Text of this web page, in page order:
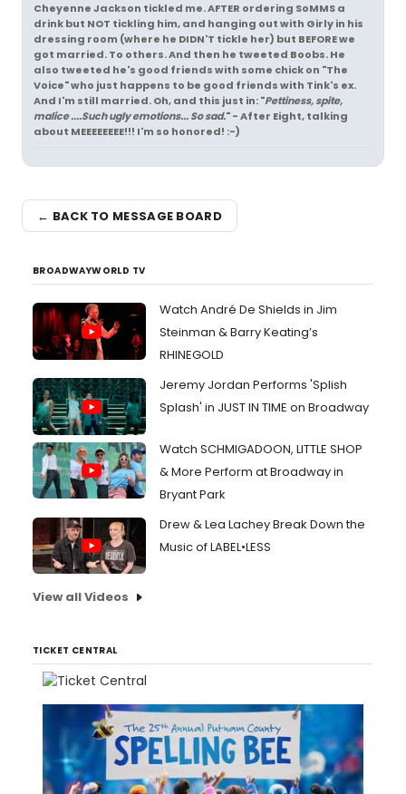
Cheyenne Jackson tickled me. AFTER ordering SoMMS a
drink but NOT tickling him, and hanging out with Girly in his
dressing room (where he DIDN'T tickle her) but BEFORE we
got married. To others. And then he tweeted Boobs. He
also tweeted he's good friends with some chick on "The
Voice" who just happens to be good friends with Tink's ex.
And I'm still married. Oh, and this just in: "Pettiness, spite,
malice ....Such ugly emotions... So sad." - After Eight, talking
about MEEEEEEEE!!! I'm so honored! :-)
← BACK TO MESSAGE BOARD
BROADWAYWORLD TV
Watch André De Shields in Jim
Steinman & Barry Keating’s
RHINEGOLD
Jeremy Jordan Performs 'Splish
Splash' in JUST IN TIME on Broadway
Watch SCHMIGADOON, LITTLE SHOP
& More Perform at Broadway in
Bryant Park
Drew & Lea Lachey Break Down the
Music of LABEL•LESS
View all Videos
TICKET CENTRAL